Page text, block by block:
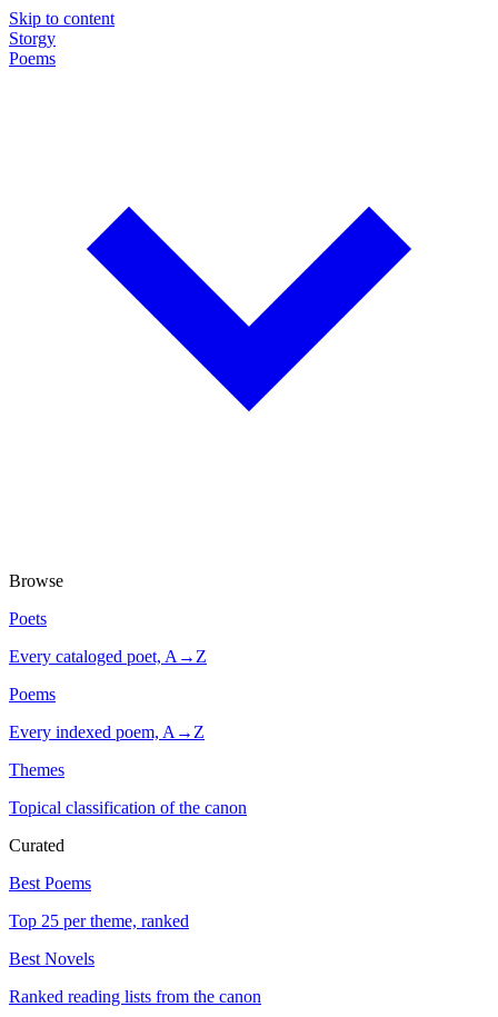
Skip to content
Storgy
Poems
Browse
Poets
Every cataloged poet, A→Z
Poems
Every indexed poem, A→Z
Themes
Topical classification of the canon
Curated
Best Poems
Top 25 per theme, ranked
Best Novels
Ranked reading lists from the canon